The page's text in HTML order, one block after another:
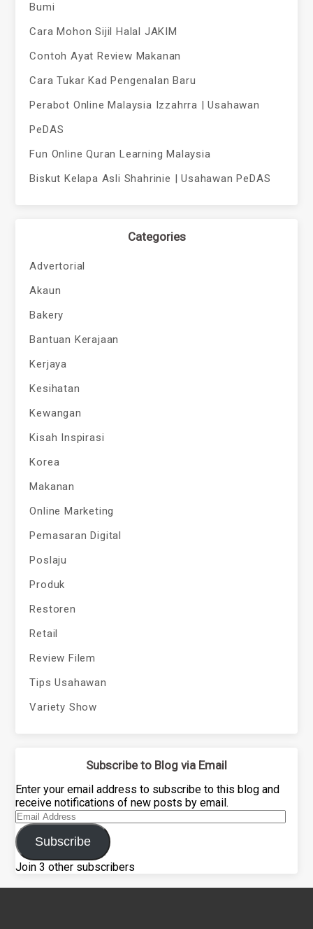
Bumi
Cara Mohon Sijil Halal JAKIM
Contoh Ayat Review Makanan
Cara Tukar Kad Pengenalan Baru
Perabot Online Malaysia Izzahrra | Usahawan
PeDAS
Fun Online Quran Learning Malaysia
Biskut Kelapa Asli Shahrinie | Usahawan PeDAS
Categories
Advertorial
Akaun
Bakery
Bantuan Kerajaan
Kerjaya
Kesihatan
Kewangan
Kisah Inspirasi
Korea
Makanan
Online Marketing
Pemasaran Digital
Poslaju
Produk
Restoren
Retail
Review Filem
Tips Usahawan
Variety Show
Subscribe to Blog via Email
Enter your email address to subscribe to this blog and
receive notifications of new posts by email.
Email
Address
Subscribe
Join 3 other subscribers